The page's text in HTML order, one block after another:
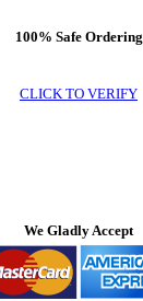
100% Safe Ordering
CLICK TO VERIFY
We Gladly Accept